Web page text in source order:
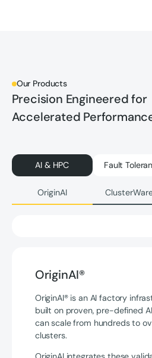
Our Products
Precision Engineered for
Accelerated
AI & HPC Fault
OriginAI
OriginAI®
OriginAI® is an AI factory
built on proven, pre-defined
can scale from hundreds to
clusters.